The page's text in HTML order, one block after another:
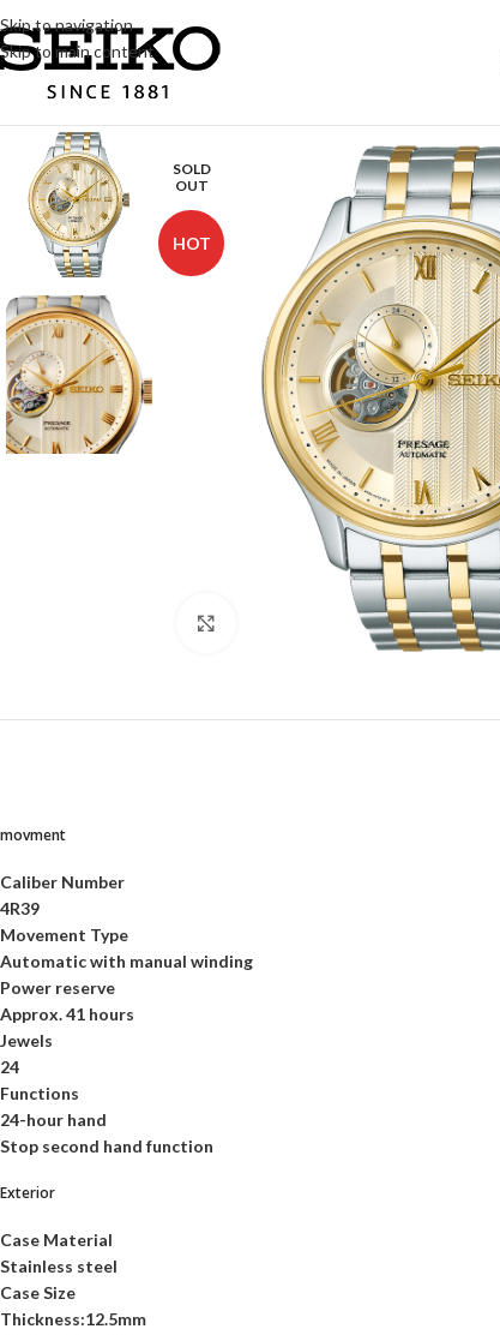
Skip to navigation
Skip to main content
SOLD
OUT
HOT
movment
Caliber Number
4R39
Movement Type
Automatic with manual winding
Power reserve
Approx. 41 hours
Jewels
24
Functions
24-hour hand
Stop second hand function
Exterior
Case Material
Stainless steel
Case Size
Thickness:12.5mm